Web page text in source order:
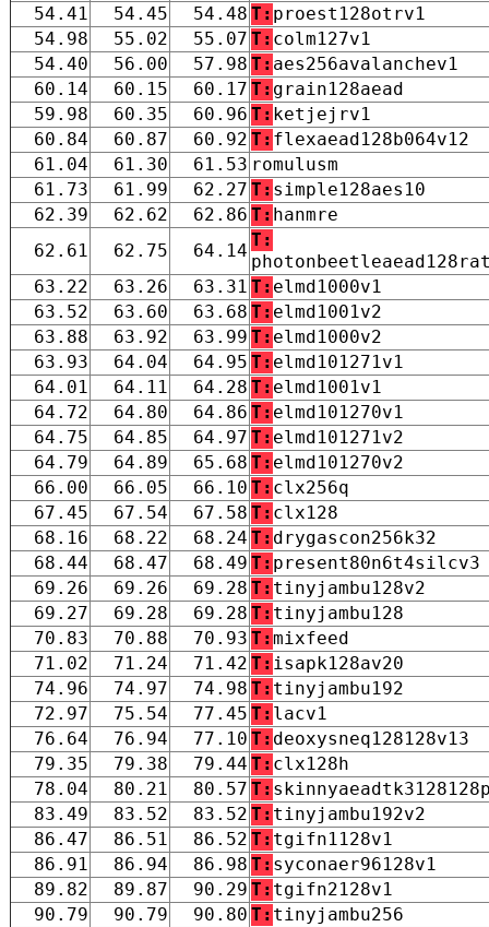
54.41
54.45 54.48 T: proest128otrv1
54.98
55.02 55.07 T: colm127v1
54.40
56.00 57.98 T: aes256avalanchev1
60.14
60.15 60.17 T: grain128aead
59.98
60.35 60.96 T: ketjejrv1
60.84
60.87 60.92 T: flexaead128b064v12
61.04
61.30 61.53 romulusm
61.73
61.99 62.27 T: simple128aes10
62.39
62.62 62.86 T: hanmre
62.61
62.75 64.14
T:
63.22
63.26 63.31 T: elmd1000v1
63.52
63.60 63.68 T: elmd1001v2
63.88
63.92 63.99 T: elmd1000v2
63.93
64.04 64.95 T: elmd101271v1
64.01
64.11 64.28 T: elmd1001v1
64.72
64.80 64.86 T: elmd101270v1
64.75
64.85 64.97 T: elmd101271v2
64.79
64.89 65.68 T: elmd101270v2
66.00
66.05 66.10 T: clx256q
67.45
67.54 67.58 T: clx128
68.16
68.22 68.24 T: drygascon256k32
68.44
68.47 68.49 T: present80n6t4silcv3
69.26
69.26 69.28 T: tinyjambu128v2
69.27
69.28 69.28 T: tinyjambu128
70.83
70.88 70.93 T:mixfeed
71.02
71.24 71.42 T: isapk128av20
74.96
74.97 74.98 T: tinyjambu192
72.97
75.54 77.45 T: lacv1
76.64
76.94 77.10 T: deoxysneq128128v13
79.35
79.38 79.44 T: clx128h
78.04
80.21 80.57 T:
83.49
83.52 83.52 T: tinyjambu192v2
86.47
86.51 86.52 T: tgifn1128v1
86.91
86.94 86.98 T: syconaer96128v1
89.82
89.87 90.29 T: tgifn2128v1
90.79
90.79 90.80 T: tinyjambu256